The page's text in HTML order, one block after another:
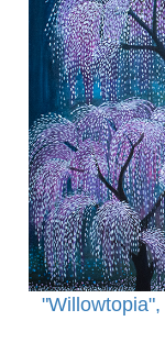
"Willowtopia",